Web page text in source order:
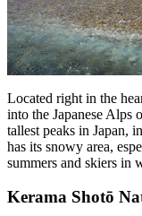
Located right in the
into the Japanese Alps
tallest peaks in Japan,
has its snowy area,
summers and skiers in
Kerama Shotō